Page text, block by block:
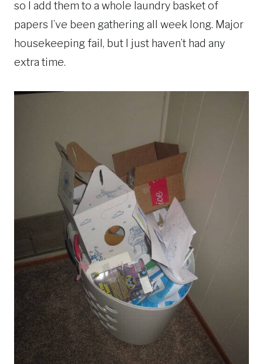
so I add them to a whole laundry basket of
papers I’ve been gathering all week long. Major
housekeeping fail, but I just haven’t had any
extra time.